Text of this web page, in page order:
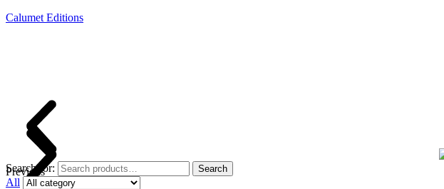
Calumet Editions
Previous
Search for: Search
All